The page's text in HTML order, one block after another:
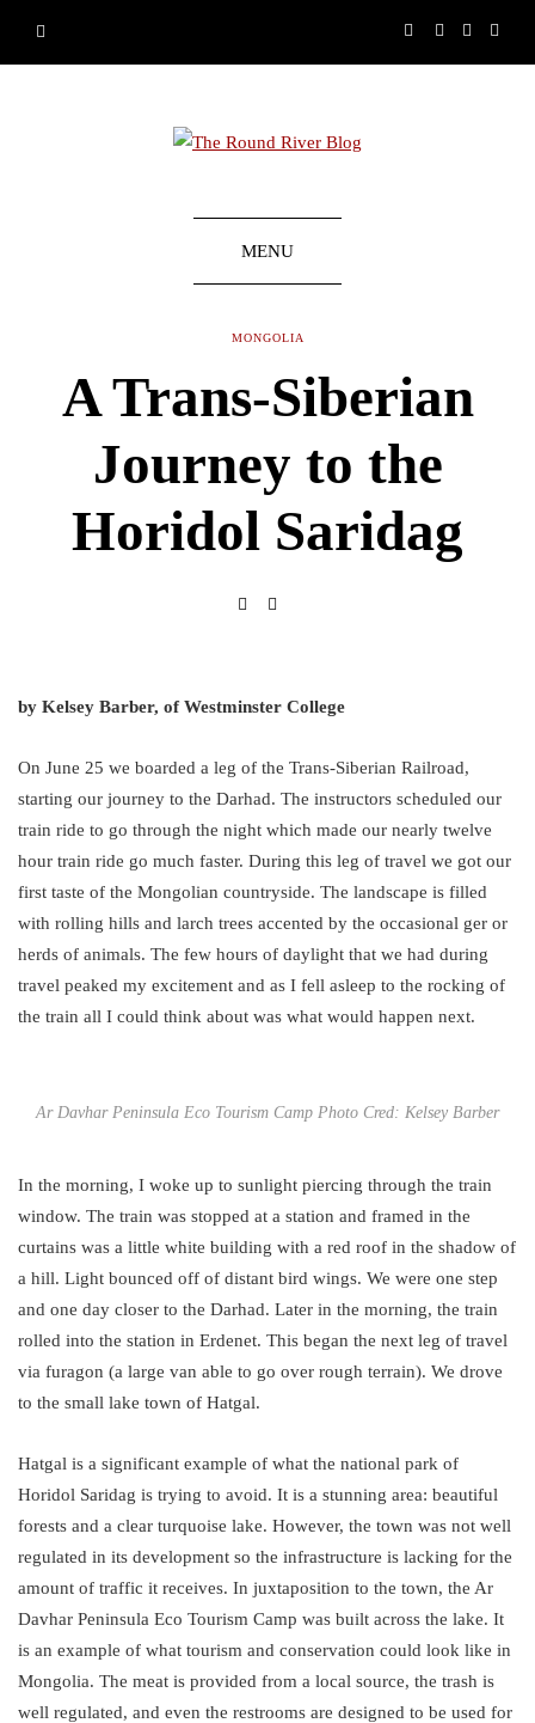
MENU
MONGOLIA
A Trans-Siberian
Journey to the
Horidol Saridag
by Kelsey Barber, of Westminster College
On June 25 we boarded a leg of the Trans-Siberian Railroad,
starting our journey to the Darhad. The instructors scheduled our
train ride to go through the night which made our nearly twelve
hour train ride go much faster. During this leg of travel we got our
first taste of the Mongolian countryside. The landscape is filled
with rolling hills and larch trees accented by the occasional ger or
herds of animals. The few hours of daylight that we had during
travel peaked my excitement and as I fell asleep to the rocking of
the train all I could think about was what would happen next.
Ar Davhar Peninsula Eco Tourism Camp Photo Cred: Kelsey Barber
In the morning, I woke up to sunlight piercing through the train
window. The train was stopped at a station and framed in the
curtains was a little white building with a red roof in the shadow of
a hill. Light bounced off of distant bird wings. We were one step
and one day closer to the Darhad. Later in the morning, the train
rolled into the station in Erdenet. This began the next leg of travel
via furagon (a large van able to go over rough terrain). We drove
to the small lake town of Hatgal.
Hatgal is a significant example of what the national park of
Horidol Saridag is trying to avoid. It is a stunning area: beautiful
forests and a clear turquoise lake. However, the town was not well
regulated in its development so the infrastructure is lacking for the
amount of traffic it receives. In juxtaposition to the town, the Ar
Davhar Peninsula Eco Tourism Camp was built across the lake. It
is an example of what tourism and conservation could look like in
Mongolia. The meat is provided from a local source, the trash is
well regulated, and even the restrooms are designed to be used for